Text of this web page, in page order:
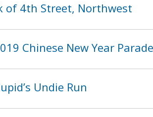
of 4th Street, Northwest
Chinese New Year Parade
Undie Run